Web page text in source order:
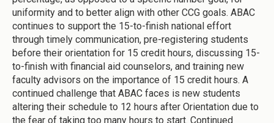
uniformity and to better align with other CCG goals. ABAC
continues to support the 15-to-finish national effort
through timely communication, pre-registering students
before their orientation for 15 credit hours, discussing 15-
to-finish with financial aid counselors, and training new
faculty advisors on the importance of 15 credit hours. A
continued challenge that ABAC faces is new students
altering their schedule to 12 hours after Orientation due to
the fear of taking too many hours to start. Continued